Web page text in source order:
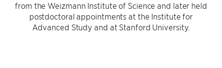
from the Weizmann Institute of Science and later held
postdoctoral appointments at the Institute for
Advanced Study and at Stanford University.